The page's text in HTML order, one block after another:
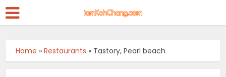
Home »Restaurants » Tastory, Pearl beach